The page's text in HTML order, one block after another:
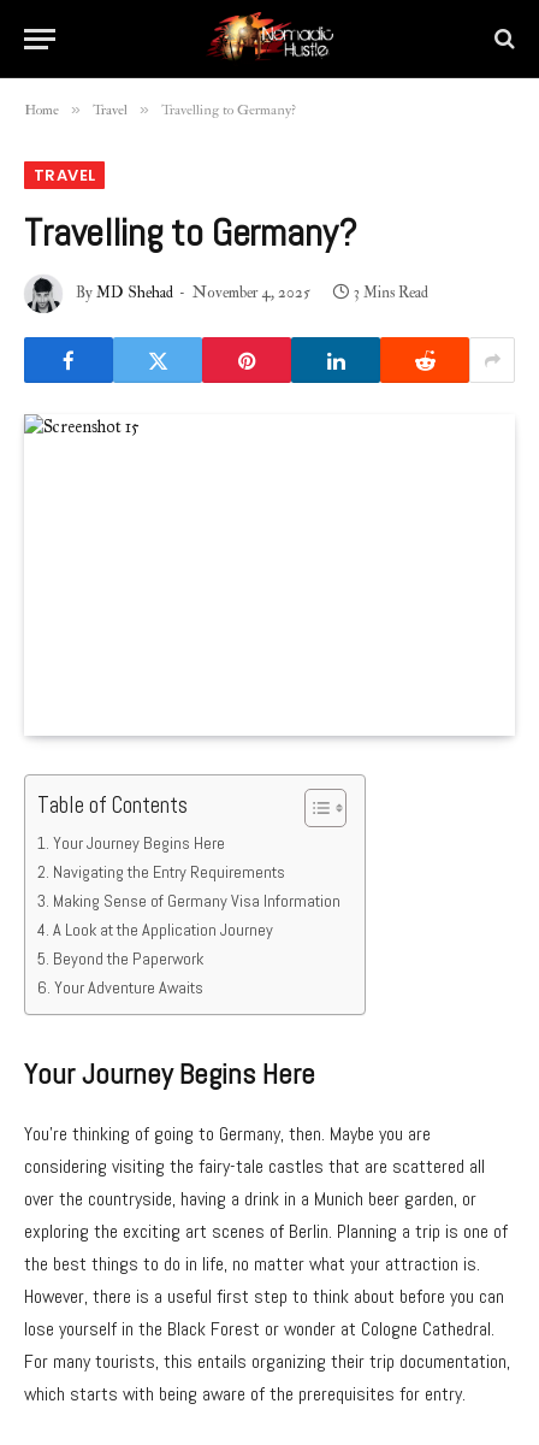
Home » Travel » Travelling to Germany?
TRAVEL
Travelling to Germany?
ByMD Shehad November 4, 2025 3 Mins Read
Table of Contents
Your Journey Begins Here
Navigating the Entry Requirements
Making Sense of Germany Visa Information
A Look at the Application Journey
Beyond the Paperwork
Your Adventure Awaits
Your Journey Begins Here
You’re thinking of going to Germany, then. Maybe you are
considering visiting the fairy-tale castles that are scattered all
over the countryside, having a drink in a Munich beer garden, or
exploring the exciting art scenes of Berlin. Planning a trip is one of
the best things to do in life, no matter what your attraction is.
However, there is a useful first step to think about before you can
lose yourself in the Black Forest or wonder at Cologne Cathedral.
For many tourists, this entails organizing their trip documentation,
which starts with being aware of the prerequisites for entry.